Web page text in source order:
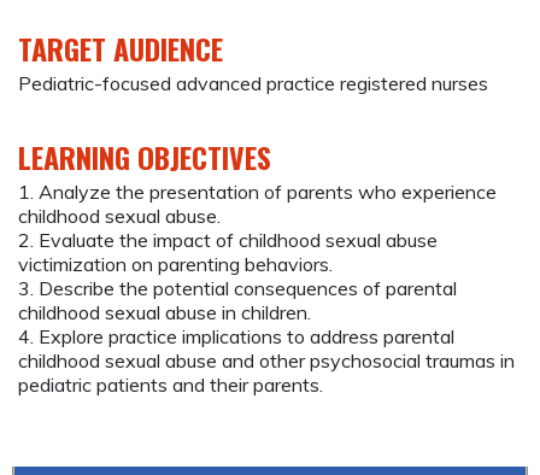
TARGET AUDIENCE
Pediatric-focused advanced practice registered nurses
LEARNING OBJECTIVES
1. Analyze the presentation of parents who experience
childhood sexual abuse.
2. Evaluate the impact of childhood sexual abuse
victimization on parenting behaviors.
3. Describe the potential consequences of parental
childhood sexual abuse in children.
4. Explore practice implications to address parental
childhood sexual abuse and other psychosocial traumas in
pediatric patients and their parents.